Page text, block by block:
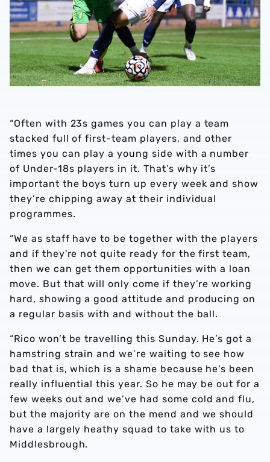
“Often with 23s games you can play a team
stacked full of first-team players, and other
times you can play a young side with a number
of Under-18s players in it. That’s why it’s
important the boys turn up every week and show
they’re chipping away at their individual
programmes.
“We as staff have to be together with the players
and if they're not quite ready for the first team,
then we can get them opportunities with a loan
move. But that will only come if they’re working
hard, showing a good attitude and producing on
a regular basis with and without the ball.
“Rico won’t be travelling this Sunday. He’s got a
hamstring strain and we’re waiting to see how
bad that is, which is a shame because he's been
really influential this year. So he may be out for a
few weeks out and we’ve had some cold and flu,
but the majority are on the mend and we should
have a largely heathy squad to take with us to
Middlesbrough.